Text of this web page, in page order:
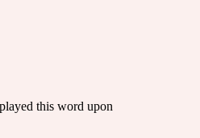
this word upon